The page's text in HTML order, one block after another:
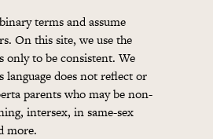
terms and assume
On this site, we use the
only to be consistent. We
language does not reflect or
parents who may be non-
intersex, in same-sex
more.